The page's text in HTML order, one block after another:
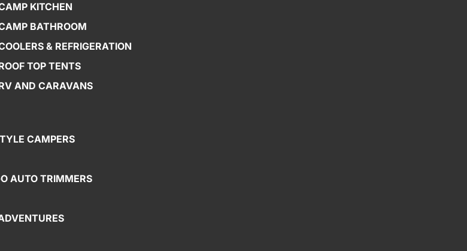
KITCHEN
BATHROOM
& REFRIGERATION
TOP TENTS
AND CARAVANS
CAMPERS
AUTO TRIMMERS